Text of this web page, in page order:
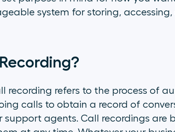
system for storing,
recording refers to the process of
calls to obtain a record of
support agents. Call recordings are